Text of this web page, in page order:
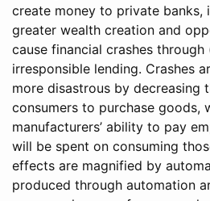
create money to private banks,
greater wealth creation and
cause financial crashes
irresponsible lending. Crashes
more disastrous by decreasing
consumers to purchase goods,
manufacturers’ ability to pay
will be spent on consuming
effects are magnified by
produced through automation